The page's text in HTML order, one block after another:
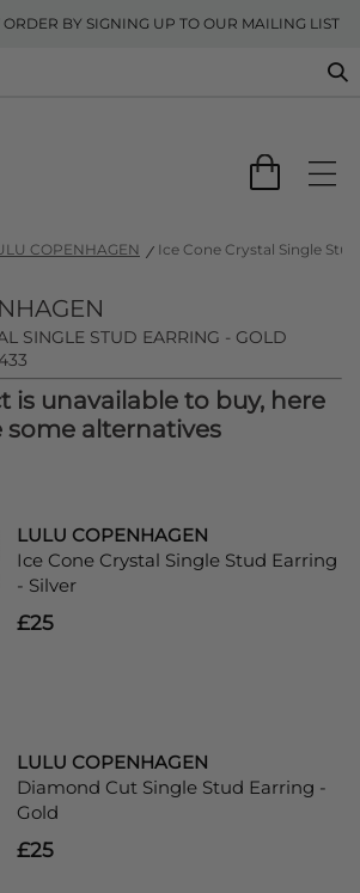
ORDER BY SIGNING UP TO OUR MAILING LIST
COPENHAGEN Ice Cone Crystal Single
SINGLE STUD EARRING - GOLD
is unavailable to buy, here
some alternatives
LULU COPENHAGEN
Ice Cone Crystal Single Stud Earring
- Silver
£25
LULU COPENHAGEN
Diamond Cut Single Stud Earring -
Gold
£25